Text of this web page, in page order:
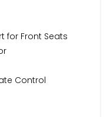
for Front Seats
Control